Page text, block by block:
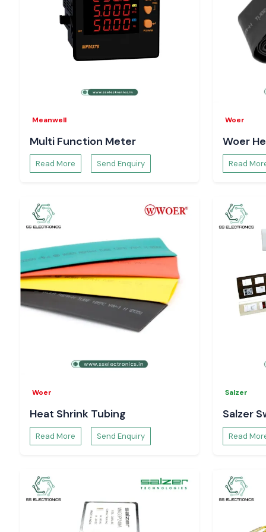
Meanwell
Multi Function Meter
Read More Send Enquiry
Woer
Woer
Read
Woer
Heat Shrink Tubing
Read More Send Enquiry
Salzer
Salzer
Read